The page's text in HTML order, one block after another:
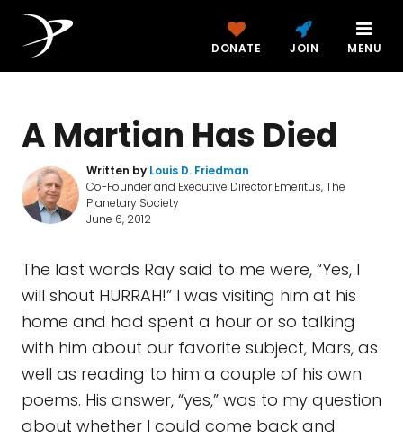
DONATE JOIN MENU
A Martian Has Died
Written by Louis D. Friedman
Co-Founder and Executive Director Emeritus, The
Planetary Society
June 6, 2012
The last words Ray said to me were, “Yes, I
will shout HURRAH!” I was visiting him at his
home and had spent a hour or so talking
with him about our favorite subject, Mars, as
well as reading to him a couple of his own
poems. His answer, “yes,” was to my question
about whether I could come back and